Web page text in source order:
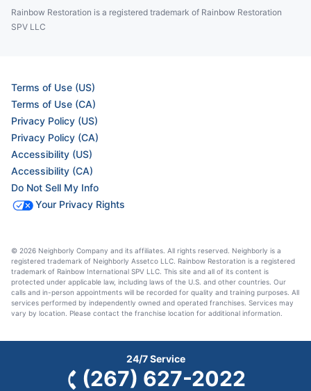
Rainbow Restoration is a registered trademark of Rainbow Restoration
SPV LLC
Terms of Use (US)
Terms of Use (CA)
Privacy Policy (US)
Privacy Policy (CA)
Accessibility (US)
Accessibility (CA)
Do Not Sell My Info
Your Privacy Rights
© 2026 Neighborly Company and its affiliates. All rights reserved. Neighborly is a
registered trademark of Neighborly Assetco LLC. Rainbow Restoration is a registered
trademark of Rainbow International SPV LLC. This site and all of its content is
protected under applicable law, including laws of the U.S. and other countries. Our
calls and in-person appointments will be recorded for quality and training purposes. All
services performed by independently owned and operated franchises. Services may
vary by location. Please contact the franchise location for additional information.
24/7 Service
(267) 627-2022